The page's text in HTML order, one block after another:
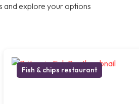
and explore your options
Fish & chips restaurant